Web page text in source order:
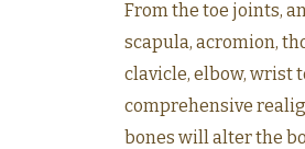
From the toe joints,
scapula, acromion,
clavicle, elbow, wrist
comprehensive
bones will alter the